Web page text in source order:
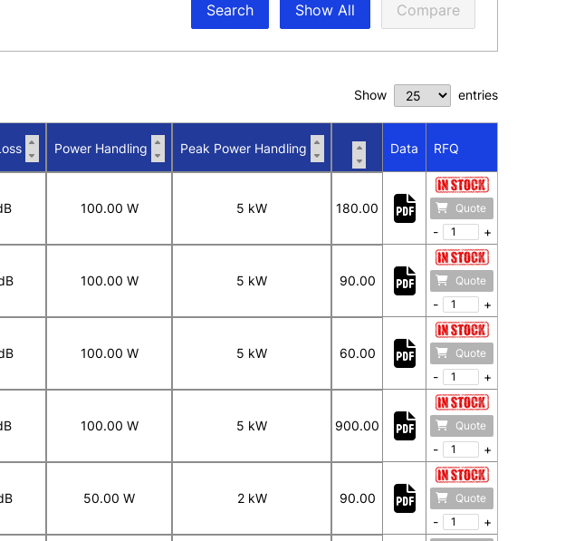
Search Show All Compare
Show entries
Power Handling Peak Power Handling Data RFQ
100.00 W 5 kW 180.00 Quote
- +
100.00 W 5 kW 90.00 Quote
- +
100.00 W 5 kW 60.00 Quote
- +
100.00 W 5 kW 900.00 Quote
- +
50.00 W 2 kW 90.00 Quote
- +